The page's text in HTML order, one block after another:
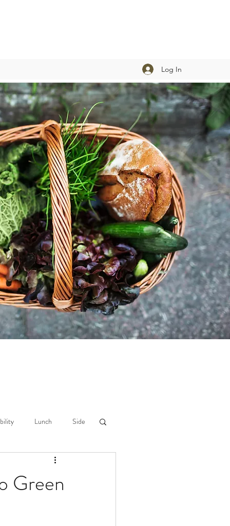
Log In
Lunch Side
Green